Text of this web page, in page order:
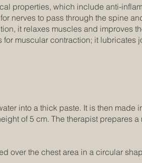
properties, which include anti-
nerves to pass through the spine
it relaxes muscles and improves
muscular contraction; it lubricates
into a thick paste. It is then made
of 5 cm. The therapist prepares
over the chest area in a circular